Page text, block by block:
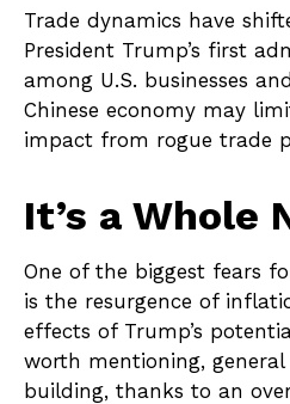
Trade dynamics have
President Trump’s first
among U.S. businesses
Chinese economy may
impact from rogue trade
It’s a Whole
One of the biggest fears
is the resurgence of
effects of Trump’s
worth mentioning,
building, thanks to an